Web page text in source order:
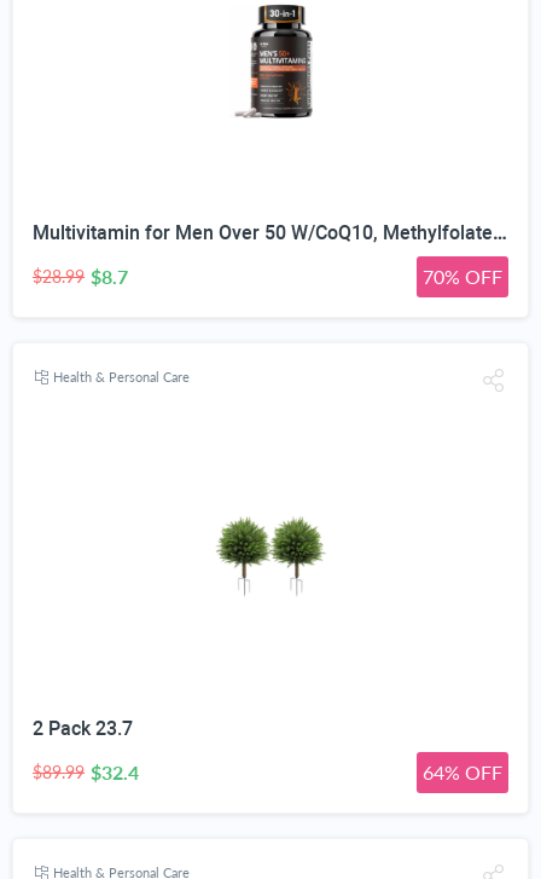
Multivitamin for Men Over 50 W/CoQ10, Methylfolate, Saw Palmetto, 90 Count | Energy Support, Prostate Health, Immune Support, Third-Party Tested, Vegan Capsules, High Absorption, 30+ nutrients, non-GMO
$28.99 $8.7 70% OFF
Health & Personal Care
2 Pack 23.7
$89.99 $32.4 64% OFF
Health & Personal Care